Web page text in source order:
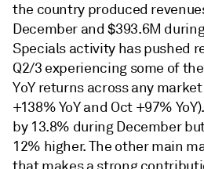
the country produced
December and $393.6M
Specials activity has pushed
Q2/3 experiencing some of
YoY returns across any market
+138% YoY and Oct +97%
by 13.8% during December
12% higher. The other main